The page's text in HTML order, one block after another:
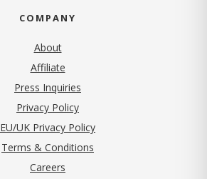
COMPANY
About
Affiliate
Press Inquiries
Privacy Policy(opens in new tab)
EU/UK Privacy Policy
Terms & Conditions
Careers